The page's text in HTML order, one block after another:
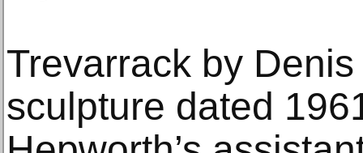
Trevarrack by
sculpture dated